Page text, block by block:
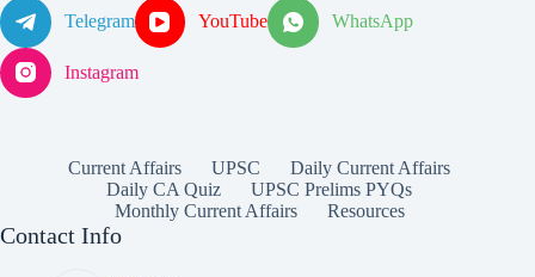
Telegram YouTube WhatsApp
Instagram
Current Affairs UPSC
Daily Current Affairs
Daily CA Quiz
UPSC Prelims PYQs
Monthly Current Affairs
Resources
Contact Info